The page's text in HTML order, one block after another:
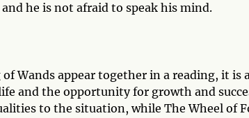
he is not afraid to speak his mind.
Wands appear together in a reading, it
and the opportunity for growth and
to the situation, while The Wheel of